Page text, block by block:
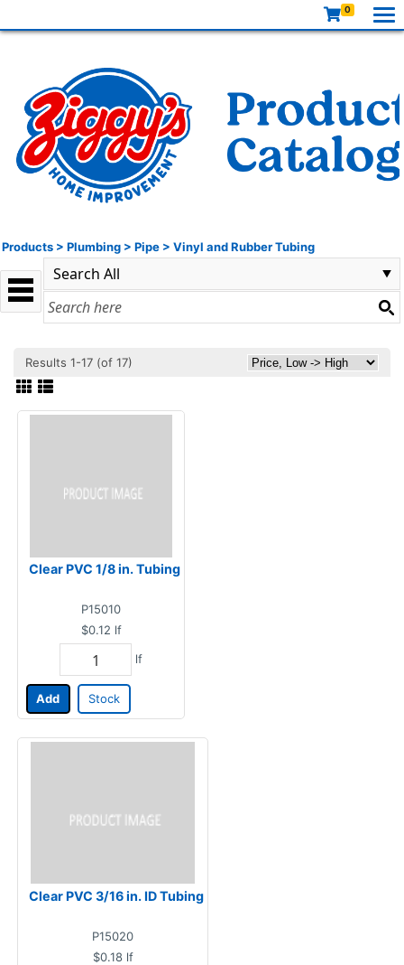
0
Products > Plumbing > Pipe > Vinyl and Rubber Tubing
Results 1-17 (of 17)
Clear PVC 1/8 in. Tubing
P15010
$0.12 lf
lf
Add Stock
Clear PVC 3/16 in. ID Tubing
P15020
$0.18 lf